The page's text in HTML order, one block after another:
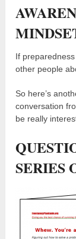
If
other people
So here’s
conversation
be really
SERIES